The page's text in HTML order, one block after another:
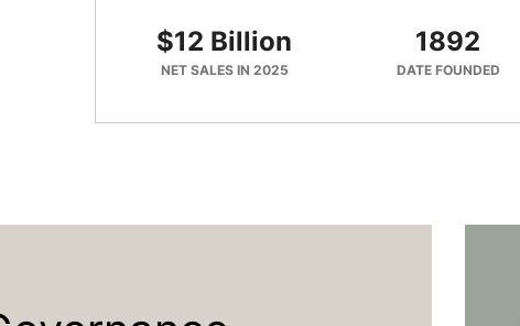
$12 Billion
NET SALES IN 2025
1892
DATE FOUNDED